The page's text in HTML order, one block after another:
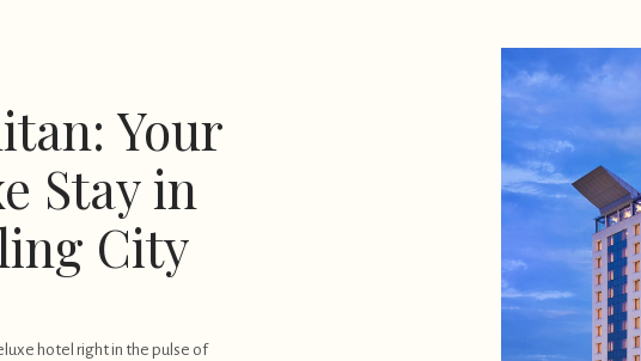
Your
Stay in
City
hotel right in the pulse of